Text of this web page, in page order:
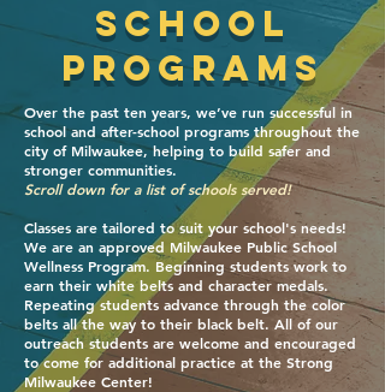
School
Programs
Over the past ten years, we’ve run successful in
school and after-school programs throughout the
city of Milwaukee, helping to build safer and
stronger communities.
Scroll down for a list of schools served!
Classes are tailored to suit your school's needs!
We are an approved Milwaukee Public School
Wellness Program. Beginning students work to
earn their white belts and character medals.
Repeating students advance through the color
belts all the way to their black belt. All of our
outreach students are welcome and encouraged
to come for additional practice at the Strong
Milwaukee Center!